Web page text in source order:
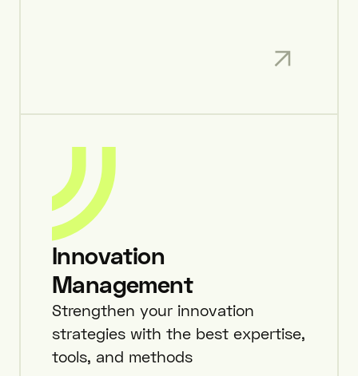
Innovation
Management
Strengthen your innovation
strategies with the best expertise,
tools, and methods